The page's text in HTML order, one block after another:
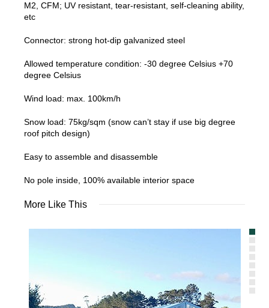
M2, CFM; UV resistant, tear-resistant, self-cleaning ability,
etc
Connector: strong hot-dip galvanized steel
Allowed temperature condition: -30 degree Celsius +70
degree Celsius
Wind load: max. 100km/h
Snow load: 75kg/sqm (snow can’t stay if use big degree
roof pitch design)
Easy to assemble and disassemble
No pole inside, 100% available interior space
More Like This